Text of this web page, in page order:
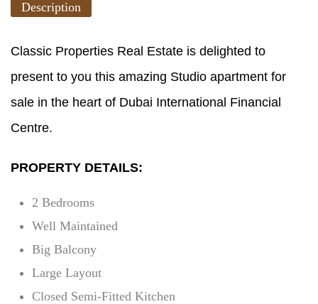
Description
Classic Properties Real Estate is delighted to
present to you this amazing Studio apartment for
sale in the heart of Dubai International Financial
Centre.
PROPERTY DETAILS:
2 Bedrooms
Well Maintained
Big Balcony
Large Layout
Closed Semi-Fitted Kitchen